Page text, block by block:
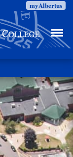
myAlbertus
Menu